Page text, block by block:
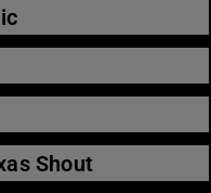
Shout